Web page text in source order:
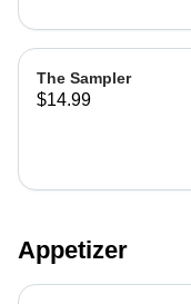
The Sampler
$14.99
Appetizer